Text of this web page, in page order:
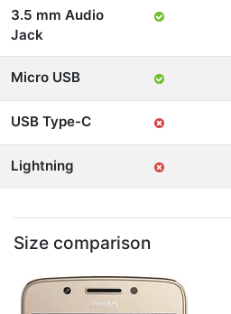
3.5 mm Audio
Jack
Micro USB
USB Type-C
Lightning
Size comparison